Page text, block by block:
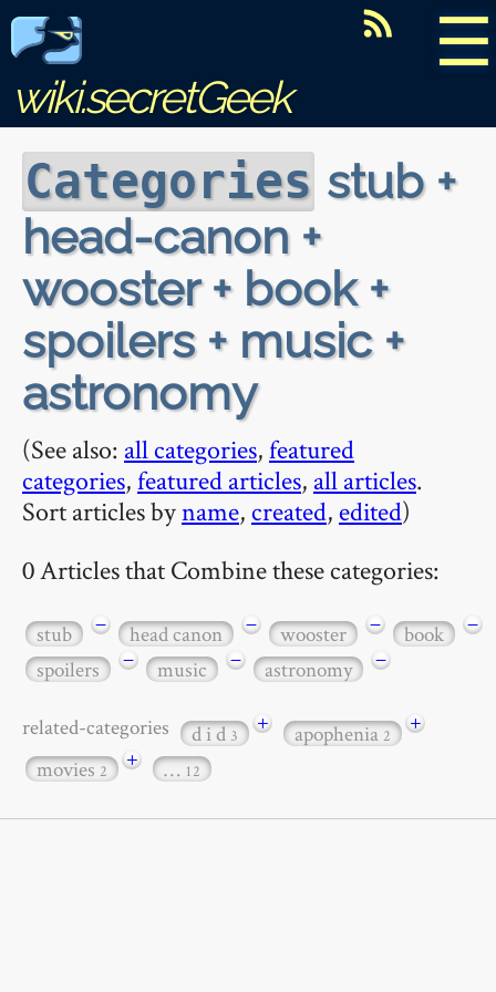
☰
wiki.secretGeek
Categories stub +
head-canon +
wooster + book +
spoilers + music +
astronomy
(See also: all categories,featured
categories,featured articles, all articles.
Sort articles byname, created, edited)
0 Articles that Combine these categories:
stub − head canon − wooster − book
−
spoilers
− music − astronomy −
related-categories d i d3 + apophenia2
+
movies2 + … 12